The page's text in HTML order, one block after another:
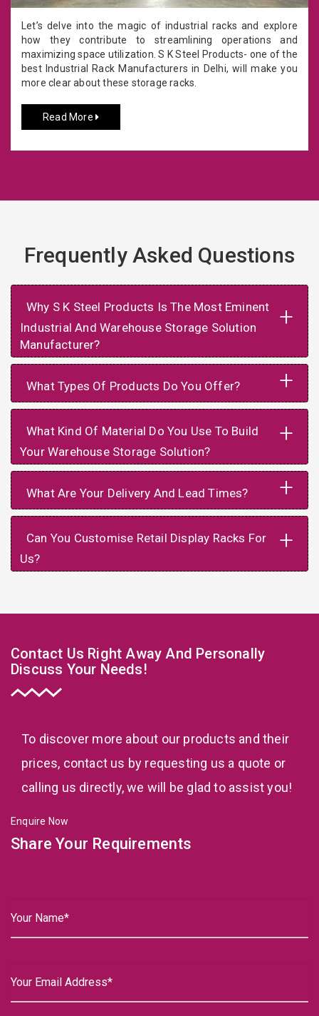
Let’s delve into the magic of industrial racks and explore
how they contribute to streamlining operations and
maximizing space utilization. S K Steel Products- one of the
best Industrial Rack Manufacturers in Delhi, will make you
more clear about these storage racks.
Read More
Frequently Asked Questions
Why S K Steel Products Is The Most Eminent
Industrial And Warehouse Storage Solution
Manufacturer?
+
What Types Of Products Do You Offer? +
What Kind Of Material Do You Use To Build
Your Warehouse Storage Solution?
+
What Are Your Delivery And Lead Times? +
Can You Customise Retail Display Racks For
Us?
+
Contact Us Right Away And Personally
Discuss Your Needs!
To discover more about our products and their
prices, contact us by requesting us a quote or
calling us directly, we will be glad to assist you!
Enquire Now
Share Your Requirements